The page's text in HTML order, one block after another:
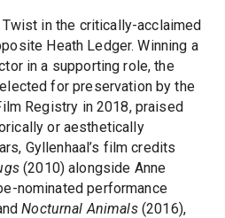
in the critically-acclaimed
Heath Ledger. Winning a
in a supporting role, the
for preservation by the
Registry in 2018, praised
or aesthetically
Gyllenhaal’s film credits
(2010) alongside Anne
nominated performance
Nocturnal Animals (2016),